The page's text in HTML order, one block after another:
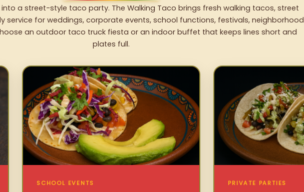
into a street-style taco party. The Walking Taco brings fresh walking tacos, street
service for weddings, corporate events, school functions, festivals, neighborhood
an outdoor taco truck fiesta or an indoor buffet that keeps lines short and
plates full.
SCHOOL EVENTS PRIVATE PARTIES